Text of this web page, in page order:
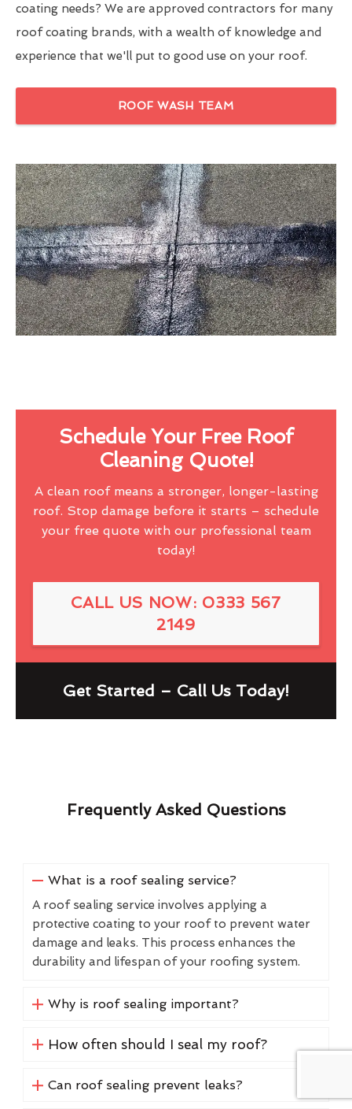
coating needs? We are approved contractors for many
roof coating brands, with a wealth of knowledge and
experience that we'll put to good use on your roof.
ROOF WASH TEAM
Schedule Your Free Roof
Cleaning Quote!
A clean roof means a stronger, longer-lasting
roof. Stop damage before it starts – schedule
your free quote with our professional team
today!
CALL US NOW: 0333 567
2149
Get Started – Call Us Today!
Frequently Asked Questions
What is a roof sealing service?
A roof sealing service involves applying a
protective coating to your roof to prevent water
damage and leaks. This process enhances the
durability and lifespan of your roofing system.
Why is roof sealing important?
How often should I seal my roof?
Can roof sealing prevent leaks?